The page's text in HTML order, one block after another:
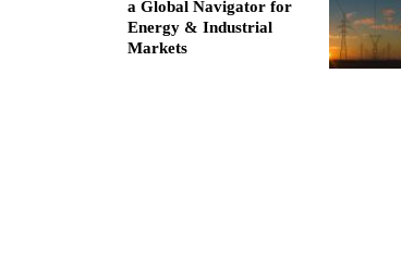
a Global Navigator for
Energy & Industrial
Markets